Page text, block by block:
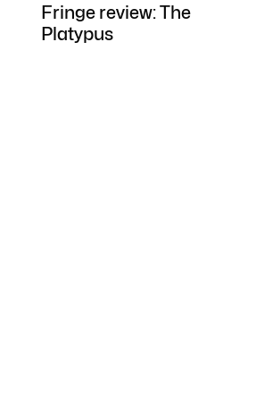
Fringe review: The
Platypus